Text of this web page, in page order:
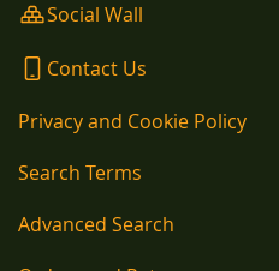
Social Wall
Contact Us
Privacy and Cookie Policy
Search Terms
Advanced Search